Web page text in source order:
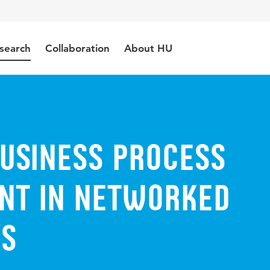
Collaboration About HU
Process
in networked